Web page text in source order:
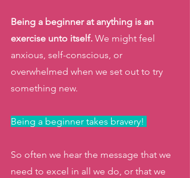
Being a beginner at anything is an
exercise unto itself. We might feel
anxious, self-conscious, or
overwhelmed when we set out to try
something new.
Being a beginner takes bravery!
So often we hear the message that we
need to excel in all we do, or that we